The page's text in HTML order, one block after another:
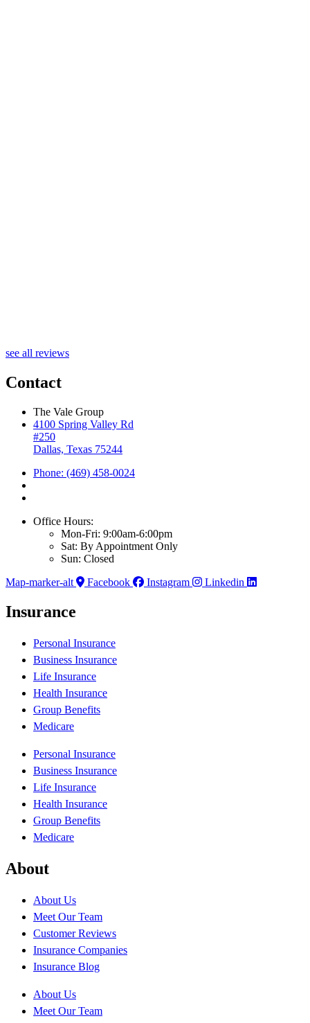
see all reviews
Contact
The Vale Group
4100 Spring Valley Rd
#250
Dallas, Texas 75244
Phone: (469) 458-0024
Office Hours:
Mon-Fri: 9:00am-6:00pm
Sat: By Appointment Only
Sun: Closed
Map-marker-alt
Facebook Instagram Linkedin
Insurance
Personal Insurance
Business Insurance
Life Insurance
Health Insurance
Group Benefits
Medicare
Personal Insurance
Business Insurance
Life Insurance
Health Insurance
Group Benefits
Medicare
About
About Us
Meet Our Team
Customer Reviews
Insurance Companies
Insurance Blog
About Us
Meet Our Team